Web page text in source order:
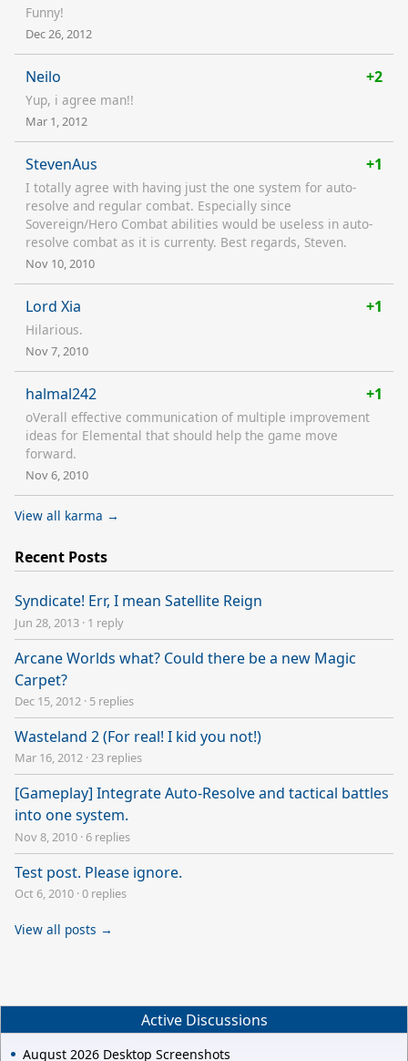
Funny!
Dec 26, 2012
Neilo +2
Yup, i agree man!!
Mar 1, 2012
StevenAus +1
I totally agree with having just the one system for auto-
resolve and regular combat. Especially since
Sovereign/Hero Combat abilities would be useless in auto-
resolve combat as it is currenty. Best regards, Steven.
Nov 10, 2010
Lord Xia +1
Hilarious.
Nov 7, 2010
halmal242 +1
oVerall effective communication of multiple improvement
ideas for Elemental that should help the game move
forward.
Nov 6, 2010
View all karma →
Recent Posts
Syndicate! Err, I mean Satellite Reign
Jun 28, 2013 · 1 reply
Arcane Worlds what? Could there be a new Magic
Carpet?
Dec 15, 2012 · 5 replies
Wasteland 2 (For real! I kid you not!)
Mar 16, 2012 ·23 replies
[Gameplay] Integrate Auto-Resolve and tactical battles
into one system.
Nov 8, 2010 ·6 replies
Test post. Please ignore.
Oct 6, 2010 ·0 replies
View all posts →
Active Discussions
August 2026 Desktop Screenshots